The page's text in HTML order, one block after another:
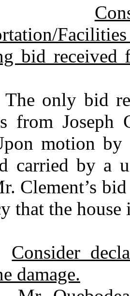
bid
bid
from
motion by
carried by a
Clement’s
that the
Consider
damage.